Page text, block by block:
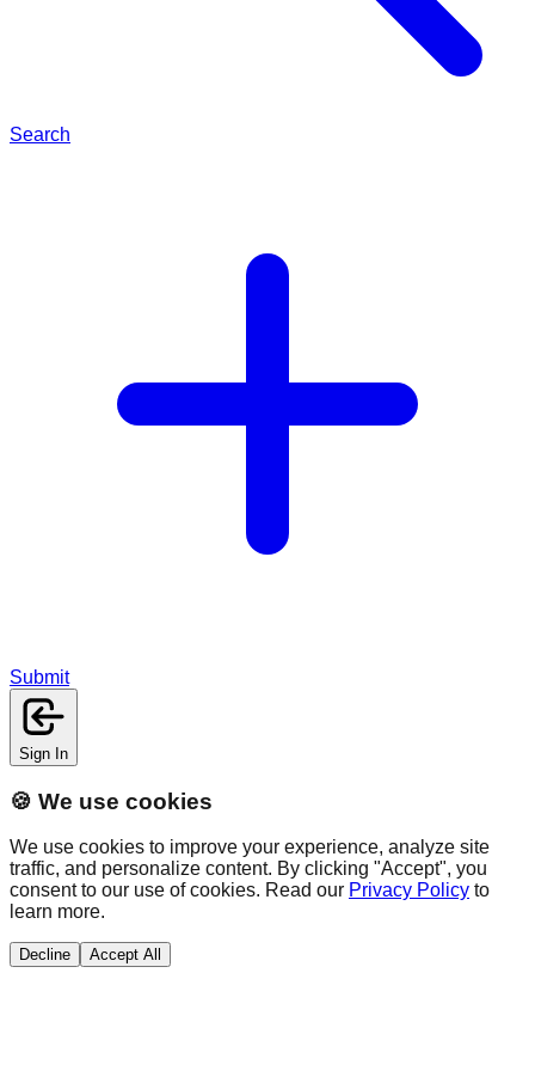
Search
Submit
Sign In
🍪 We use cookies
We use cookies to improve your experience, analyze site
traffic, and personalize content. By clicking "Accept", you
consent to our use of cookies. Read our Privacy Policy to
learn more.
Decline Accept All